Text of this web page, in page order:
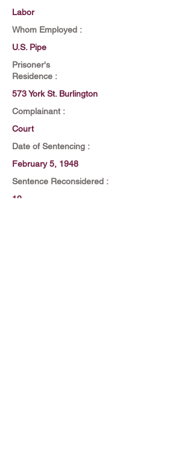
Labor
Whom Employed :
U.S. Pipe
Prisoner's
Residence :
573 York St. Burlington
Complainant :
Court
Date of Sentencing :
February 5, 1948
Sentence Reconsidered :
12